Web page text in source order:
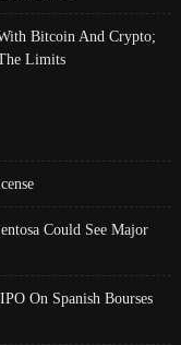
Bitcoin And Crypto;
Limits
Could See Major
On Spanish Bourses